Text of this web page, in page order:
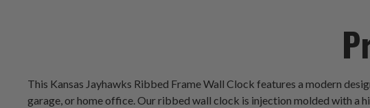
This Kansas Jayhawks Ribbed Frame Wall Clock features a modern
garage, or home office. Our ribbed wall clock is injection molded with a